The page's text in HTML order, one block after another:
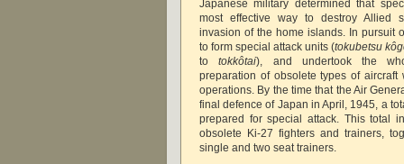
Japanese military determined that
most effective way to destroy Allied
invasion of the home islands. In pursuit
to form special attack units (tokubetsu
totokkôtai), and undertook the
preparation of obsolete types of
operations. By the time that the Air
final defence of Japan in April, 1945, a
prepared for special attack. This total
obsolete Ki-27 fighters and trainers,
single and two seat trainers.